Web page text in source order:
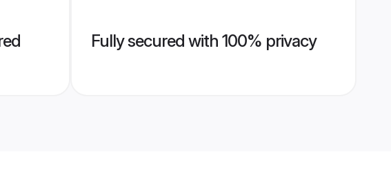
Fully secured with 100% privacy